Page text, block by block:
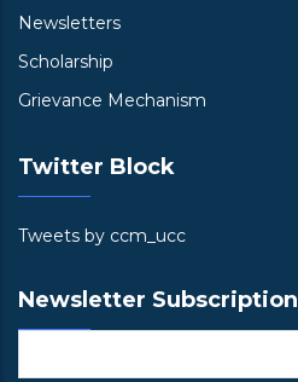
Newsletters
Scholarship
Grievance Mechanism
Twitter Block
Tweets by ccm_ucc
Newsletter Subscription